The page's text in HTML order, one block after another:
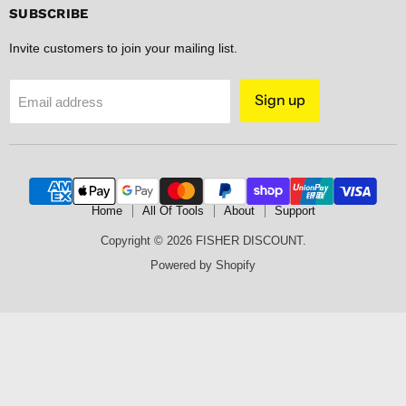
SUBSCRIBE
Invite customers to join your mailing list.
Email address Sign up
Home All Of Tools About Support
Copyright © 2026 FISHER DISCOUNT.
Powered by Shopify